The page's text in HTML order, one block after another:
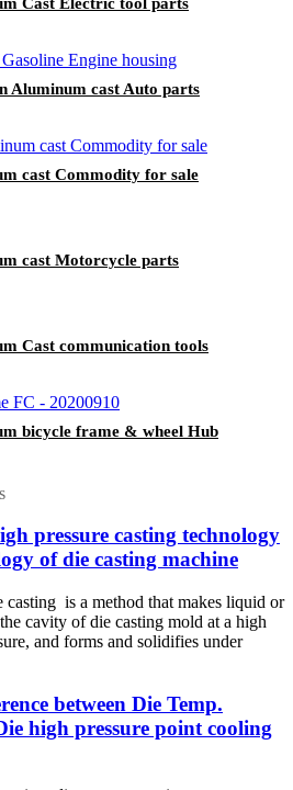
Aluminum cast Auto parts
cast Commodity for sale
cast Motorcycle parts
Cast communication tools
bicycle frame & wheel Hub
pressure casting technology
of die casting machine
casting is a method that makes liquid or
cavity of die casting mold at a high
and forms and solidifies under
between Die Temp.
high pressure point cooling